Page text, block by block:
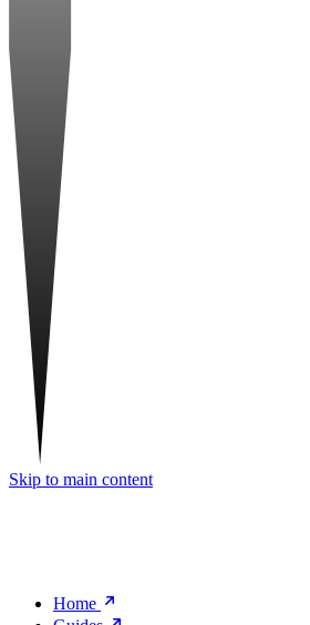
Skip to main content
Home